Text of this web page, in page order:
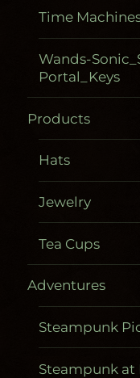
Time
Wands-
Portal_Keys
Products
Hats
Jewelry
Tea Cups
Adventures
Steampunk
Steampunk at